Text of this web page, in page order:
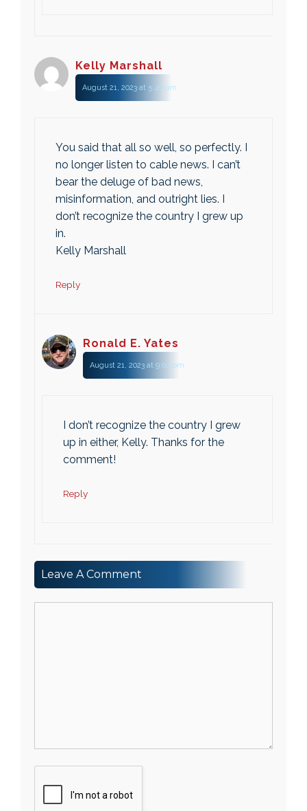
Kelly Marshall
August 21, 2023 at 5:46 pm
You said that all so well, so perfectly. I
no longer listen to cable news. I can’t
bear the deluge of bad news,
misinformation, and outright lies. I
don’t recognize the country I grew up
in.
Kelly Marshall
Reply
Ronald E. Yates
August 21, 2023 at 9:04 pm
I don’t recognize the country I grew
up in either, Kelly. Thanks for the
comment!
Reply
Leave A Comment